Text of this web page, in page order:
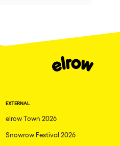
EXTERNAL
elrow Town 2026
Snowrow Festival 2026